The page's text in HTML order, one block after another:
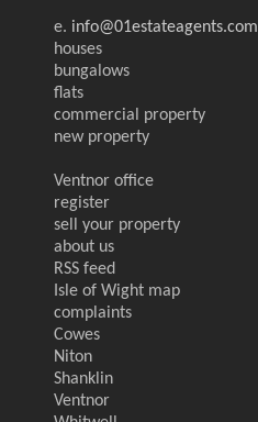
e. info@01estateagents.com
houses
bungalows
flats
commercial property
new property
Ventnor office
register
sell your property
about us
RSS feed
Isle of Wight map
complaints
Cowes
Niton
Shanklin
Ventnor